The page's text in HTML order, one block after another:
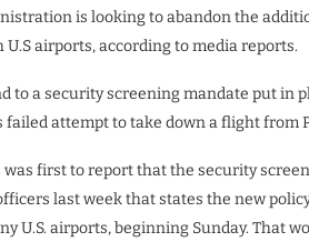
is looking to abandon the
airports, according to media reports.
to a security screening mandate put in
failed attempt to take down a flight from
first to report that the security
last week that states the new
U.S. airports, beginning Sunday. That